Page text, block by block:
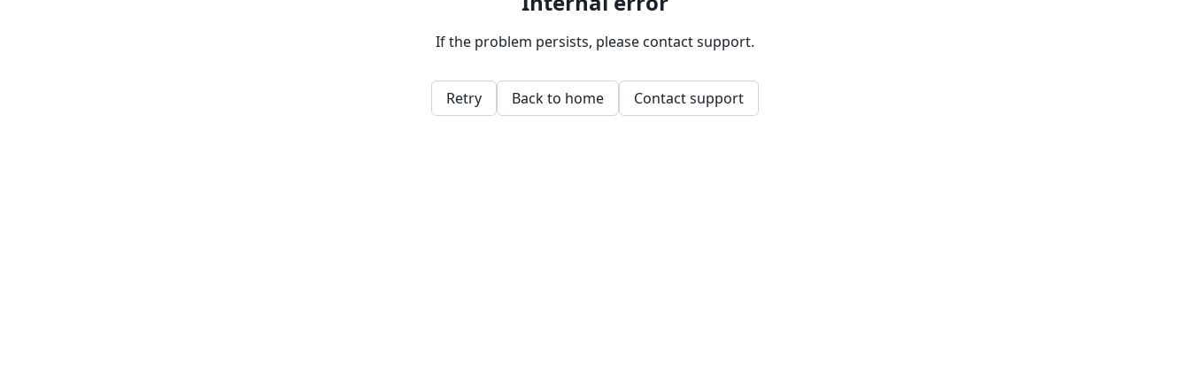
If the problem persists, please contact support.
Retry Back to home Contact support